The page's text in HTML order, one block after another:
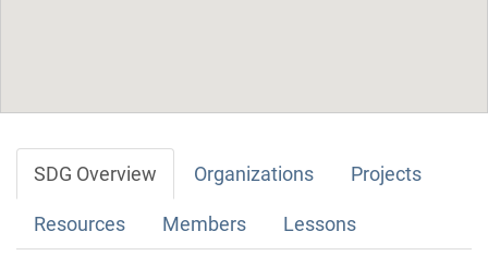
SDG Overview Organizations Projects
Resources Members Lessons